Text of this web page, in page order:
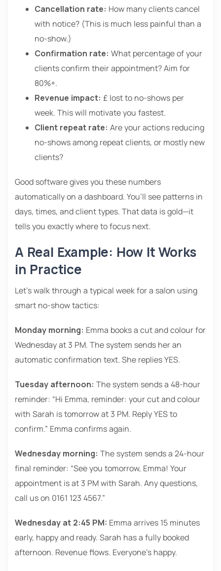
Cancellation rate: How many clients cancel
with notice? (This is much less painful than a
no-show.)
Confirmation rate: What percentage of your
clients confirm their appointment? Aim for
80%+.
Revenue impact: £ lost to no-shows per
week. This will motivate you fastest.
Client repeat rate: Are your actions reducing
no-shows among repeat clients, or mostly new
clients?
Good software gives you these numbers
automatically on a dashboard. You’ll see patterns in
days, times, and client types. That data is gold—it
tells you exactly where to focus next.
A Real Example: How It Works
in Practice
Let’s walk through a typical week for a salon using
smart no-show tactics:
Monday morning: Emma books a cut and colour for
Wednesday at 3 PM. The system sends her an
automatic confirmation text. She replies YES.
Tuesday afternoon: The system sends a 48-hour
reminder: “Hi Emma, reminder: your cut and colour
with Sarah is tomorrow at 3 PM. Reply YES to
confirm.” Emma confirms again.
Wednesday morning: The system sends a 24-hour
final reminder: “See you tomorrow, Emma! Your
appointment is at 3 PM with Sarah. Any questions,
call us on 0161 123 4567.”
Wednesday at 2:45 PM: Emma arrives 15 minutes
early, happy and ready. Sarah has a fully booked
afternoon. Revenue flows. Everyone’s happy.